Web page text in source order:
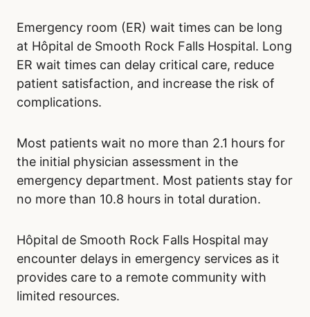
Emergency room (ER) wait times can be long
at Hôpital de Smooth Rock Falls Hospital. Long
ER wait times can delay critical care, reduce
patient satisfaction, and increase the risk of
complications.
Most patients wait no more than 2.1 hours for
the initial physician assessment in the
emergency department. Most patients stay for
no more than 10.8 hours in total duration.
Hôpital de Smooth Rock Falls Hospital may
encounter delays in emergency services as it
provides care to a remote community with
limited resources.